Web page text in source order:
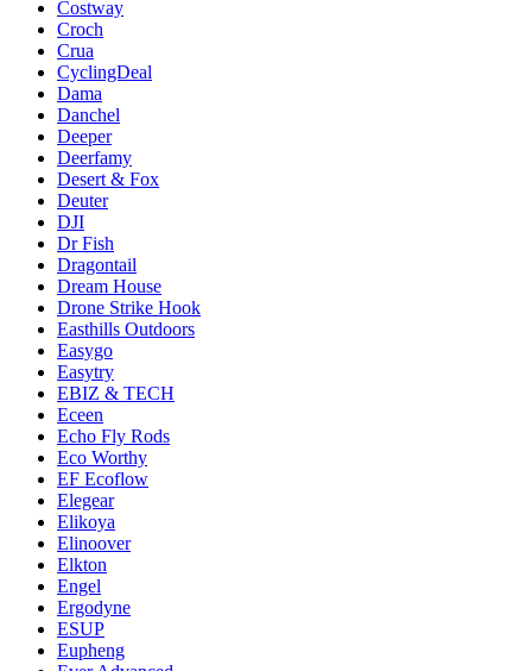
Costway
Croch
Crua
CyclingDeal
Dama
Danchel
Deeper
Deerfamy
Desert & Fox
Deuter
DJI
Dr Fish
Dragontail
Dream House
Drone Strike Hook
Easthills Outdoors
Easygo
Easytry
EBIZ & TECH
Eceen
Echo Fly Rods
Eco Worthy
EF Ecoflow
Elegear
Elikoya
Elinoover
Elkton
Engel
Ergodyne
ESUP
Eupheng